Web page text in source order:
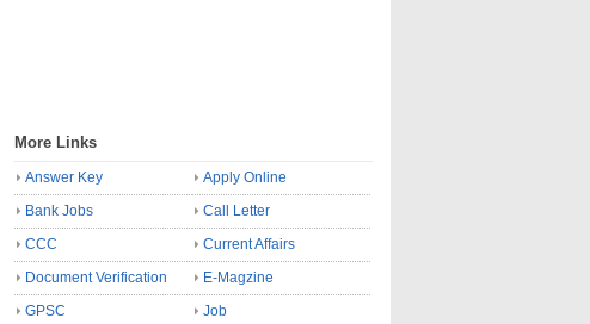
More Links
Answer Key
Apply Online
Bank Jobs
Call Letter
CCC
Current Affairs
Document Verification
E-Magzine
GPSC
Job